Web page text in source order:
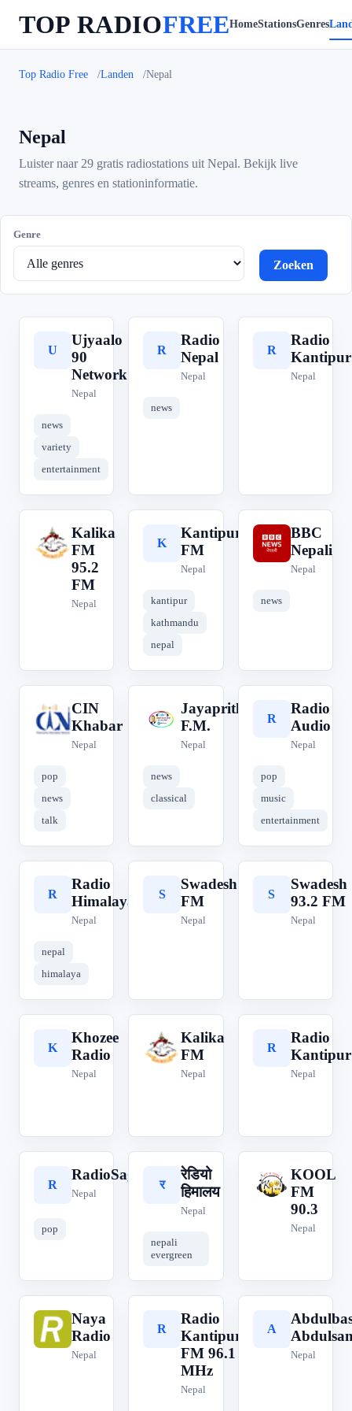
TOP RADIOFREEHomeStationsGenres
Top Radio Free Landen Nepal
Nepal
Luister naar 29 gratis radiostations uit Nepal. Bekijk live
streams, genres en stationinformatie.
Genre
Zoeken
U
Ujyaalo
90
Network
Nepal
news
variety
entertainment
R
Radio
Nepal
Nepal
news
R
Radio
Kantipur
Nepal
K
Kalika
FM
95.2
FM
Nepal
K
Kantipur
FM
Nepal
kantipur
kathmandu
nepal
B
BBC
Nepali
Nepal
news
C
CIN
Khabar
Nepal
pop
news
talk
J
Jayaprithvi
F.M.
Nepal
news
classical
R
Radio
Audio
Nepal
pop
music
entertainment
R
Radio
Himalaya
Nepal
nepal
himalaya
S
Swadesh
FM
Nepal
S
Swadesh
93.2 FM
Nepal
K
Khozee
Radio
Nepal
K
Kalika
FM
Nepal
R
Radio
Kantipur
Nepal
R
RadioSagar
Nepal
pop
र
रेडियो
हिमालय
Nepal
nepali
evergreen
K
KOOL
FM
90.3
Nepal
N
Naya
Radio
Nepal
R
Radio
Kantipur
FM 96.1
MHz
Nepal
A
Nepal